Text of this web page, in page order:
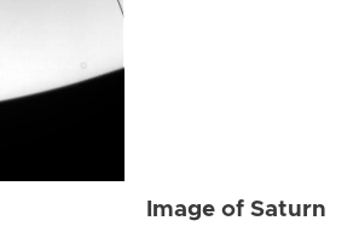
Image of Saturn